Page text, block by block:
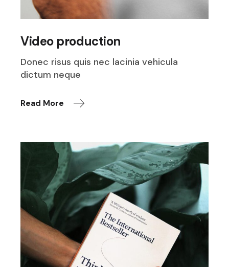
Video production
Donec risus quis nec lacinia vehicula
dictum neque
Read More